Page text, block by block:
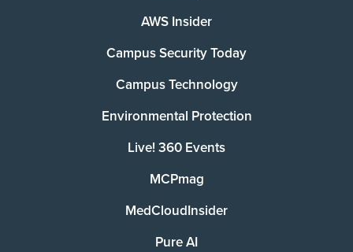
AWS Insider
Campus Security Today
Campus Technology
Environmental Protection
Live! 360 Events
MCPmag
MedCloudInsider
Pure AI